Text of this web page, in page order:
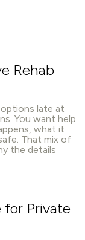
Rehab
options late at
You want help
what it
That mix of
the details
Private